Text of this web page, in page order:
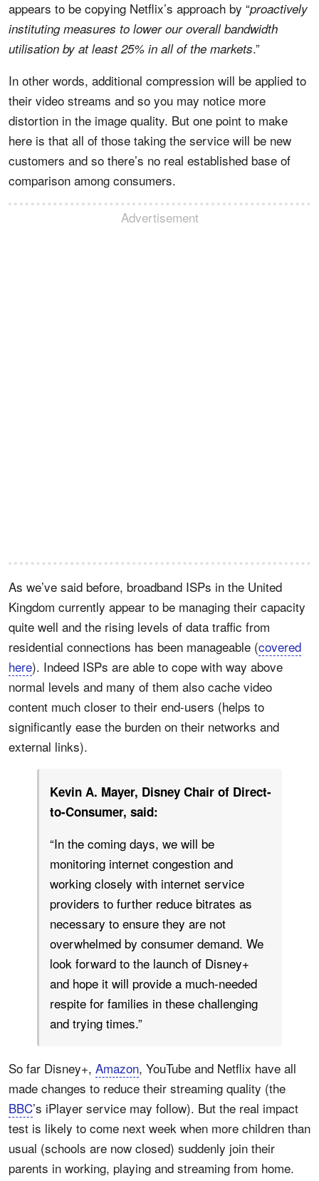
appears to be copying Netflix’s approach by “proactively
instituting measures to lower our overall bandwidth
utilisation by at least 25% in all of the markets.”
In other words, additional compression will be applied to
their video streams and so you may notice more
distortion in the image quality. But one point to make
here is that all of those taking the service will be new
customers and so there’s no real established base of
comparison among consumers.
Advertisement
As we’ve said before, broadband ISPs in the United
Kingdom currently appear to be managing their capacity
quite well and the rising levels of data traffic from
residential connections has been manageable (covered
here). Indeed ISPs are able to cope with way above
normal levels and many of them also cache video
content much closer to their end-users (helps to
significantly ease the burden on their networks and
external links).
Kevin A. Mayer, Disney Chair of Direct-
to-Consumer, said:
“In the coming days, we will be
monitoring internet congestion and
working closely with internet service
providers to further reduce bitrates as
necessary to ensure they are not
overwhelmed by consumer demand. We
look forward to the launch of Disney+
and hope it will provide a much-needed
respite for families in these challenging
and trying times.”
So far Disney+, Amazon, YouTube and Netflix have all
made changes to reduce their streaming quality (the
BBC’s iPlayer service may follow). But the real impact
test is likely to come next week when more children than
usual (schools are now closed) suddenly join their
parents in working, playing and streaming from home.